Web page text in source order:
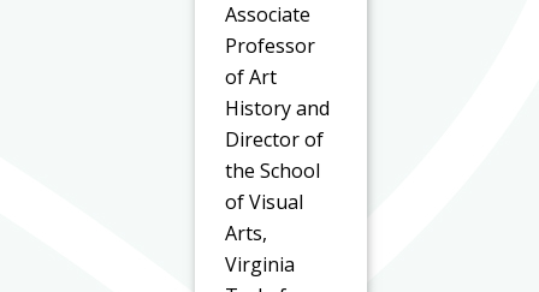
Associate
Professor
of Art
History and
Director of
the School
of Visual
Arts,
Virginia